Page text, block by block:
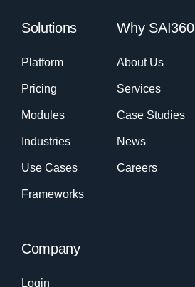
Solutions
Platform
Pricing
Modules
Industries
Use Cases
Frameworks
Why SAI360
About Us
Services
Case Studies
News
Careers
Company
Login